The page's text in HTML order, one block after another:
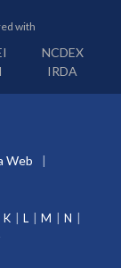
with
NCDEX
IRDA
Web
K L M
N